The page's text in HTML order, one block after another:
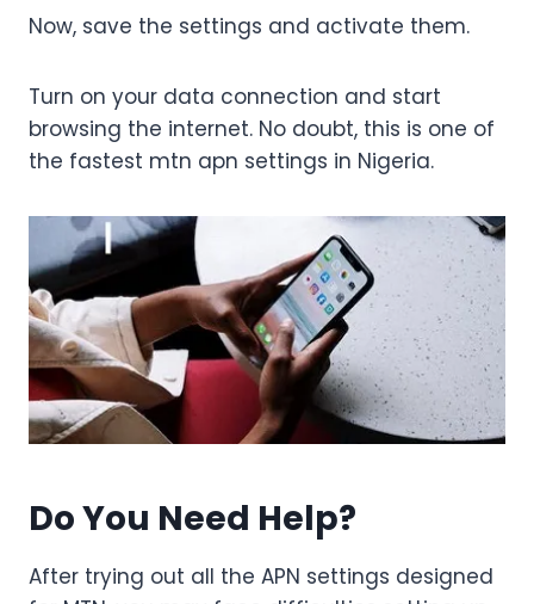
Now, save the settings and activate them.
Turn on your data connection and start
browsing the internet. No doubt, this is one of
the fastest mtn apn settings in Nigeria.
Do You Need Help?
After trying out all the APN settings designed